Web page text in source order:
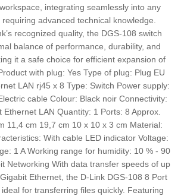
integrating seamlessly into any
advanced technical knowledge.
recognized quality, the DGS-108 switch
balance of performance, durability, and
it a safe choice for efficient expansion of
with plug: Yes Type of plug: Plug EU
LAN rj45 x 8 Type: Switch Power supply:
cable Colour: Black noir Connectivity:
Ethernet LAN Quantity: 1 Ports: 8 Approx.
11,4 cm 19,7 cm 10 x 10 x 3 cm Material:
With cable LED indicator Voltage:
1 A Working range for humidity: 10 % - 90
Networking With data transfer speeds of up
Ethernet, the D-Link DGS-108 8 Port
for transferring files quickly. Featuring